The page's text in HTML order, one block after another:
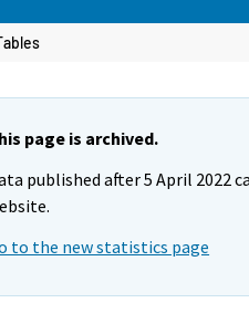
page is archived.
published after 5 April 2022
to the new statistics page